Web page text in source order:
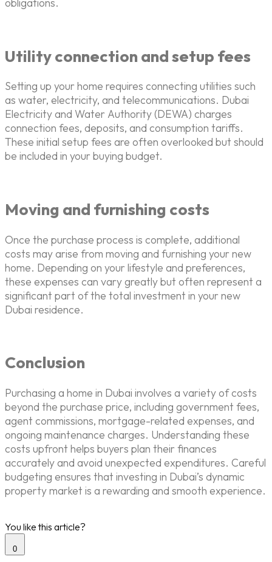
Utility connection and setup fees
Setting up your home requires connecting utilities such
as water, electricity, and telecommunications. Dubai
Electricity and Water Authority (DEWA) charges
connection fees, deposits, and consumption tariffs.
These initial setup fees are often overlooked but should
be included in your buying budget.
Moving and furnishing costs
Once the purchase process is complete, additional
costs may arise from moving and furnishing your new
home. Depending on your lifestyle and preferences,
these expenses can vary greatly but often represent a
significant part of the total investment in your new
Dubai residence.
Conclusion
Purchasing a home in Dubai involves a variety of costs
beyond the purchase price, including government fees,
agent commissions, mortgage-related expenses, and
ongoing maintenance charges. Understanding these
costs upfront helps buyers plan their finances
accurately and avoid unexpected expenditures. Careful
budgeting ensures that investing in Dubai’s dynamic
property market is a rewarding and smooth experience.
You like this article?
0